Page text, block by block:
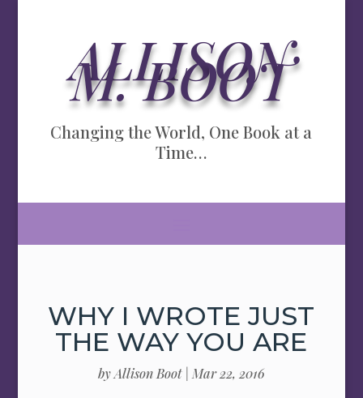
ALLISON
M. BOOT
Changing the World, One Book at a
Time…
WHY I WROTE JUST
THE WAY YOU ARE
byAllison Boot| Mar 22, 2016